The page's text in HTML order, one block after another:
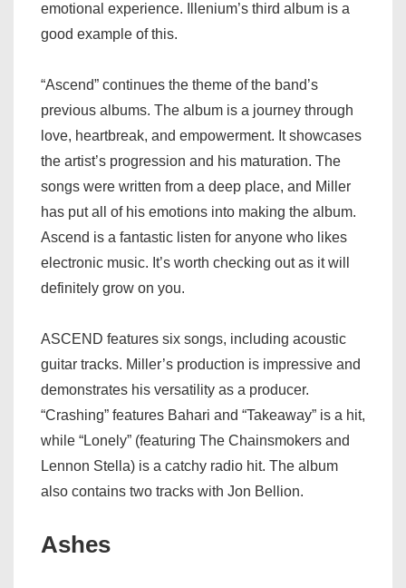
emotional experience. Illenium’s third album is a
good example of this.
“Ascend” continues the theme of the band’s
previous albums. The album is a journey through
love, heartbreak, and empowerment. It showcases
the artist’s progression and his maturation. The
songs were written from a deep place, and Miller
has put all of his emotions into making the album.
Ascend is a fantastic listen for anyone who likes
electronic music. It’s worth checking out as it will
definitely grow on you.
ASCEND features six songs, including acoustic
guitar tracks. Miller’s production is impressive and
demonstrates his versatility as a producer.
“Crashing” features Bahari and “Takeaway” is a hit,
while “Lonely” (featuring The Chainsmokers and
Lennon Stella) is a catchy radio hit. The album
also contains two tracks with Jon Bellion.
Ashes